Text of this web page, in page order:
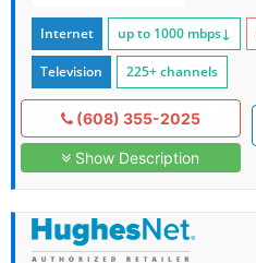
Internet up to 1000 mbps↓
Television 225+ channels
(608) 355-2025
Show Description